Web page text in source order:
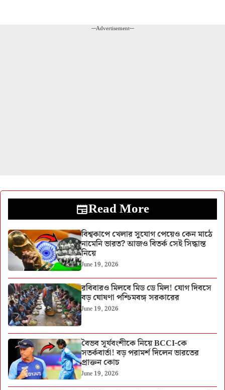
---Advertisement---
Read More
বিশ্বকাপে খেলার সুযোগ পেয়েও কেন মাঠে
নামেনি ভারত? আজও বিতর্ক সেই সিদ্ধান্ত
নিয়ে
June 19, 2026
রবিবারও মিলবে মিড ডে মিল! যোগ দিবসে
বড় ঘোষণা পশ্চিমবঙ্গ সরকারের
June 19, 2026
বৈভব সূর্যবংশীকে নিয়ে BCCI-কে
সতর্কবার্তা! বড় পরামর্শ দিলেন ভারতের
প্রাক্তন কোচ
June 19, 2026